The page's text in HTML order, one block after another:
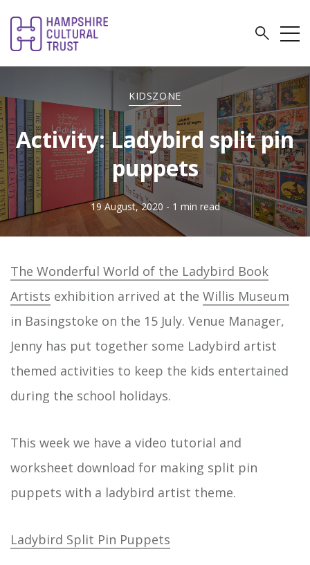
KIDSZONE
Activity: Ladybird split pin
puppets
19 August, 2020 - 1 min read
The Wonderful World of the Ladybird Book
Artists exhibition arrived at the Willis Museum
in Basingstoke on the 15 July. Venue Manager,
Jenny has put together some Ladybird artist
themed activities to keep the kids entertained
during the school holidays.
This week we have a video tutorial and
worksheet download for making split pin
puppets with a ladybird artist theme.
Ladybird Split Pin Puppets